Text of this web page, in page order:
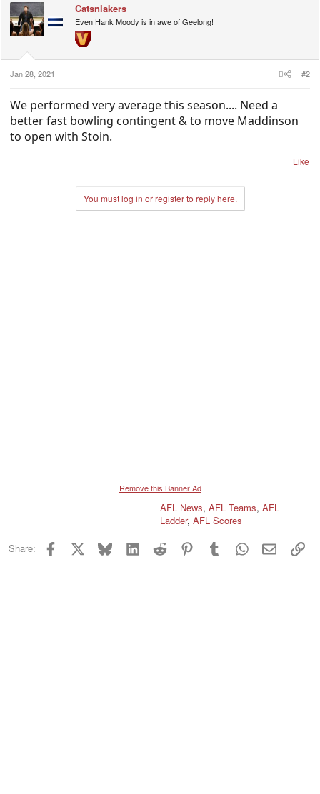
Catsnlakers
Even Hank Moody is in awe of Geelong!
Jan 28, 2021 #2
We performed very average this season.... Need a
better fast bowling contingent & to move Maddinson
to open with Stoin.
Like
You must log in or register to reply here.
Remove this Banner Ad
AFL News, AFL Teams, AFL
Ladder, AFL Scores
Share: Facebook BlueskyLinkedInReddit Pinterest TumblrWhatsAppEmail